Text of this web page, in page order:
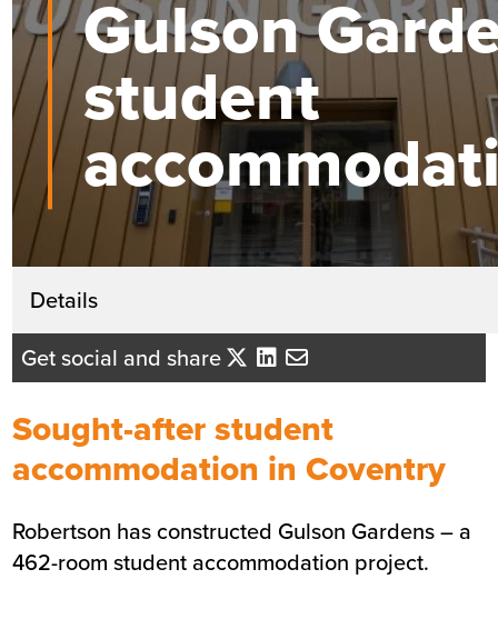
Gulson
student
Details
Get in touch
Lindsey Hegarty
Business Development Director -
Midlands
Send me an email
Summary
Get social and share
Sought-after student
accommodation in Coventry
Robertson has constructed Gulson Gardens – a
462-room student accommodation project.